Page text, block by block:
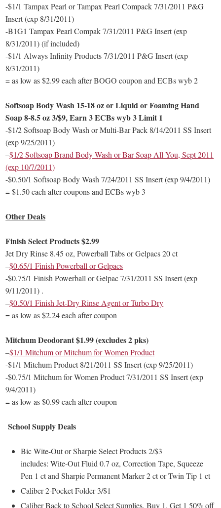
-$1/1 Tampax Pearl or Tampax Pearl Compack 7/31/2011 P&G
Insert (exp 8/31/2011)
-B1G1 Tampax Pearl Compak 7/31/2011 P&G Insert (exp
8/31/2011) (if included)
-$1/1 Always Infinity Products 7/31/2011 P&G Insert (exp
8/31/2011)
= as low as $2.99 each after BOGO coupon and ECBs wyb 2
Softsoap Body Wash 15-18 oz or Liquid or Foaming Hand
Soap 8-8.5 oz 3/$9, Earn 3 ECBs wyb 3 Limit 1
-$1/2 Softsoap Body Wash or Multi-Bar Pack 8/14/2011 SS Insert
(exp 9/25/2011)
–$1/2 Softsoap Brand Body Wash or Bar Soap All You, Sept 2011
(exp 10/7/2011)
-$0.50/1 Softsoap Body Wash 7/24/2011 SS Insert (exp 9/4/2011)
= $1.50 each after coupons and ECBs wyb 3
Other Deals
Finish Select Products $2.99
Jet Dry Rinse 8.45 oz, Powerball Tabs or Gelpacs 20 ct
–$0.65/1 Finish Powerball or Gelpacs
-$0.75/1 Finish Powerball or Gelpac 7/31/2011 SS Insert (exp
9/11/2011) .
–$0.50/1 Finish Jet-Dry Rinse Agent or Turbo Dry
= as low as $2.24 each after coupon
Mitchum Deodorant $1.99 (excludes 2 pks)
–$1/1 Mitchum or Mitchum for Women Product
-$1/1 Mitchum Product 8/21/2011 SS Insert (exp 9/25/2011)
-$0.75/1 Mitchum for Women Product 7/31/2011 SS Insert (exp
9/4/2011)
= as low as $0.99 each after coupon
School Supply Deals
Bic Wite-Out or Sharpie Select Products 2/$3
includes: Wite-Out Fluid 0.7 oz, Correction Tape, Squeeze
Pen 1 ct and Sharpie Permanent Marker 2 ct or Twin Tip 1 ct
Caliber 2-Pocket Folder 3/$1
Caliber Back to School Select Supplies, Buy 1, Get 1 50% off